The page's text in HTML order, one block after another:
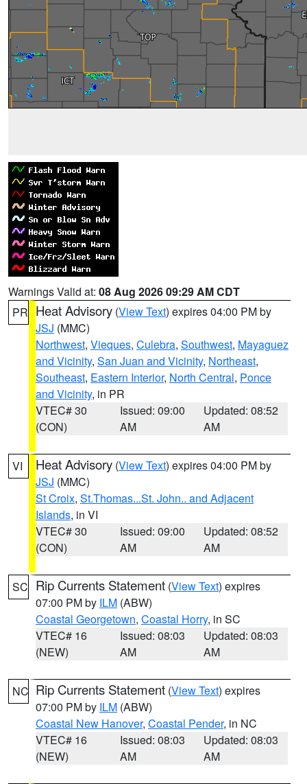
Warnings Valid at: 08 Aug 2026 09:29 AM CDT
PR Heat Advisory (View Text) expires 04:00 PM by
JSJ (MMC)
Northwest, Vieques, Culebra, Southwest, Mayaguez
and Vicinity, San Juan and Vicinity, Northeast,
Southeast, Eastern Interior, North Central, Ponce
and Vicinity, in PR
VTEC# 30
(CON)
Issued: 09:00
AM
Updated: 08:52
AM
VI Heat Advisory (View Text) expires 04:00 PM by
JSJ (MMC)
St Croix, St.Thomas...St. John.. and Adjacent
Islands, in VI
VTEC# 30
(CON)
Issued: 09:00
AM
Updated: 08:52
AM
SC Rip Currents Statement (View Text) expires
07:00 PM by ILM (ABW)
Coastal Georgetown, Coastal Horry, in SC
VTEC# 16
(NEW)
Issued: 08:03
AM
Updated: 08:03
AM
NC Rip Currents Statement (View Text) expires
07:00 PM by ILM (ABW)
Coastal New Hanover, Coastal Pender, in NC
VTEC# 16
(NEW)
Issued: 08:03
AM
Updated: 08:03
AM